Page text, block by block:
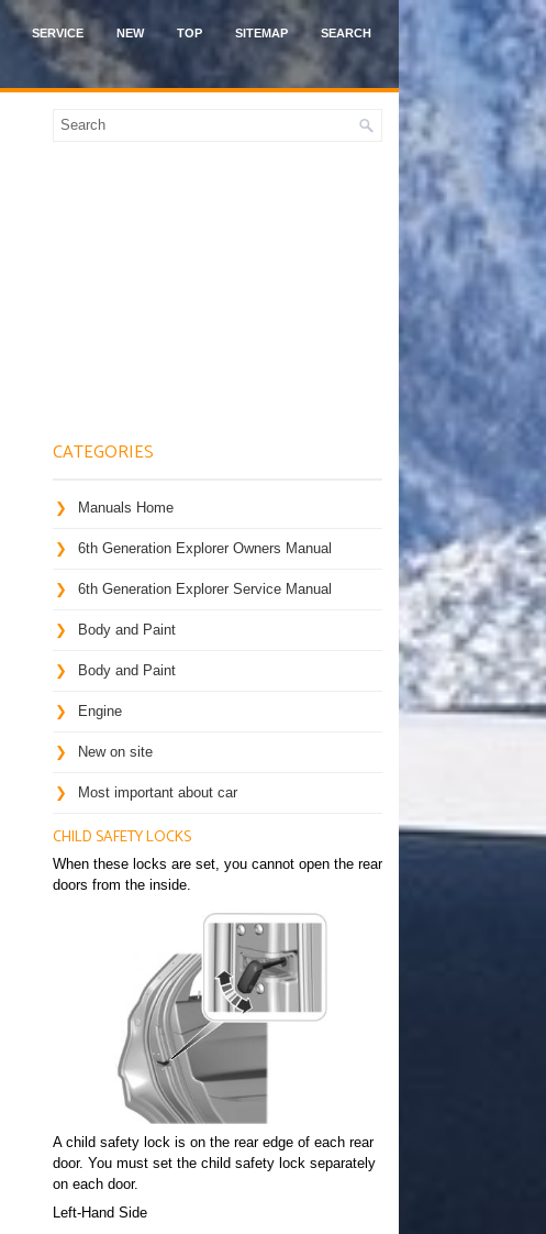
SERVICE NEW TOP SITEMAP SEARCH
CATEGORIES
Manuals Home
6th Generation Explorer Owners Manual
6th Generation Explorer Service Manual
Body and Paint
Body and Paint
Engine
New on site
Most important about car
CHILD SAFETY LOCKS
When these locks are set, you cannot open the rear
doors from the inside.
A child safety lock is on the rear edge of each rear
door. You must set the child safety lock separately
on each door.
Left-Hand Side